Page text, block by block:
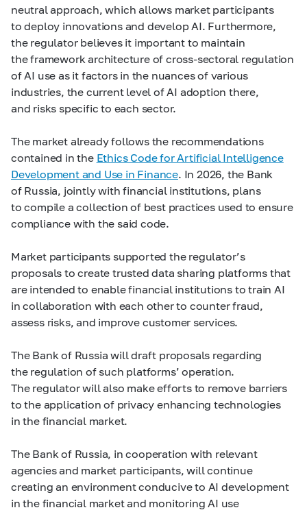
neutral approach, which allows market participants
to deploy innovations and develop AI. Furthermore,
the regulator believes it important to maintain
the framework architecture of cross-sectoral regulation
of AI use as it factors in the nuances of various
industries, the current level of AI adoption there,
and risks specific to each sector.
The market already follows the recommendations
contained in the Ethics Code for Artificial Intelligence
Development and Use in Finance. In 2026, the Bank
of Russia, jointly with financial institutions, plans
to compile a collection of best practices used to ensure
compliance with the said code.
Market participants supported the regulator’s
proposals to create trusted data sharing platforms that
are intended to enable financial institutions to train AI
in collaboration with each other to counter fraud,
assess risks, and improve customer services.
The Bank of Russia will draft proposals regarding
the regulation of such platforms’ operation.
The regulator will also make efforts to remove barriers
to the application of privacy enhancing technologies
in the financial market.
The Bank of Russia, in cooperation with relevant
agencies and market participants, will continue
creating an environment conducive to AI development
in the financial market and monitoring AI use